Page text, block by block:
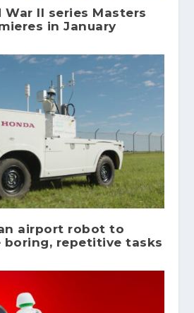
War II series Masters
in January
airport robot to
boring, repetitive tasks